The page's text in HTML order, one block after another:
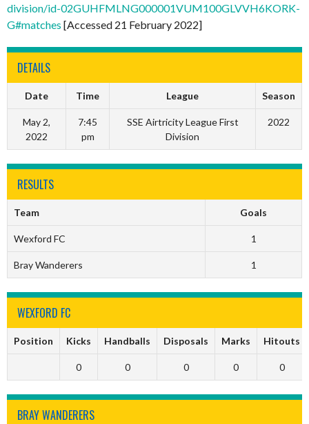
division/id-02GUHFMLNG000001VUM100GLVVH6KORK-
G#matches [Accessed 21 February 2022]
DETAILS
Date Time League Season
May 2,
2022
7:45
pm
SSE Airtricity League First
Division
2022
RESULTS
Team Goals
Wexford FC 1
Bray Wanderers 1
WEXFORD FC
Position Kicks Handballs Disposals Marks Hitouts
0 0 0 0 0
BRAY WANDERERS